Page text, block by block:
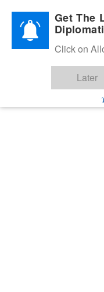
Diplomatic Nite 2026
Get The
Click on
Later